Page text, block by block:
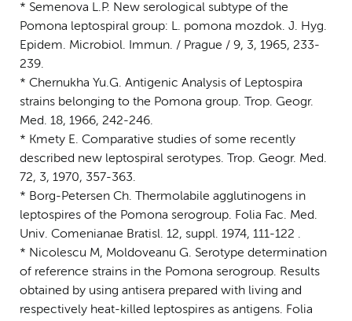
* Semenova L.P. New serological subtype of the
Pomona leptospiral group: L. pomona mozdok. J. Hyg.
Epidem. Microbiol. Immun. / Prague / 9, 3, 1965, 233-
239.
* Chernukha Yu.G. Antigenic Analysis of Leptospira
strains belonging to the Pomona group. Trop. Geogr.
Med. 18, 1966, 242-246.
* Kmety E. Comparative studies of some recently
described new leptospiral serotypes. Trop. Geogr. Med.
72, 3, 1970, 357-363.
* Borg-Petersen Ch. Thermolabile agglutinogens in
leptospires of the Pomona serogroup. Folia Fac. Med.
Univ. Comenianae Bratisl. 12, suppl. 1974, 111-122 .
* Nicolescu M, Moldoveanu G. Serotype determination
of reference strains in the Pomona serogroup. Results
obtained by using antisera prepared with living and
respectively heat-killed leptospires as antigens. Folia